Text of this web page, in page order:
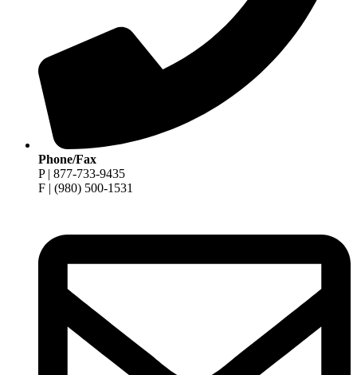
Phone/Fax
P | 877-733-9435
F | (980) 500-1531